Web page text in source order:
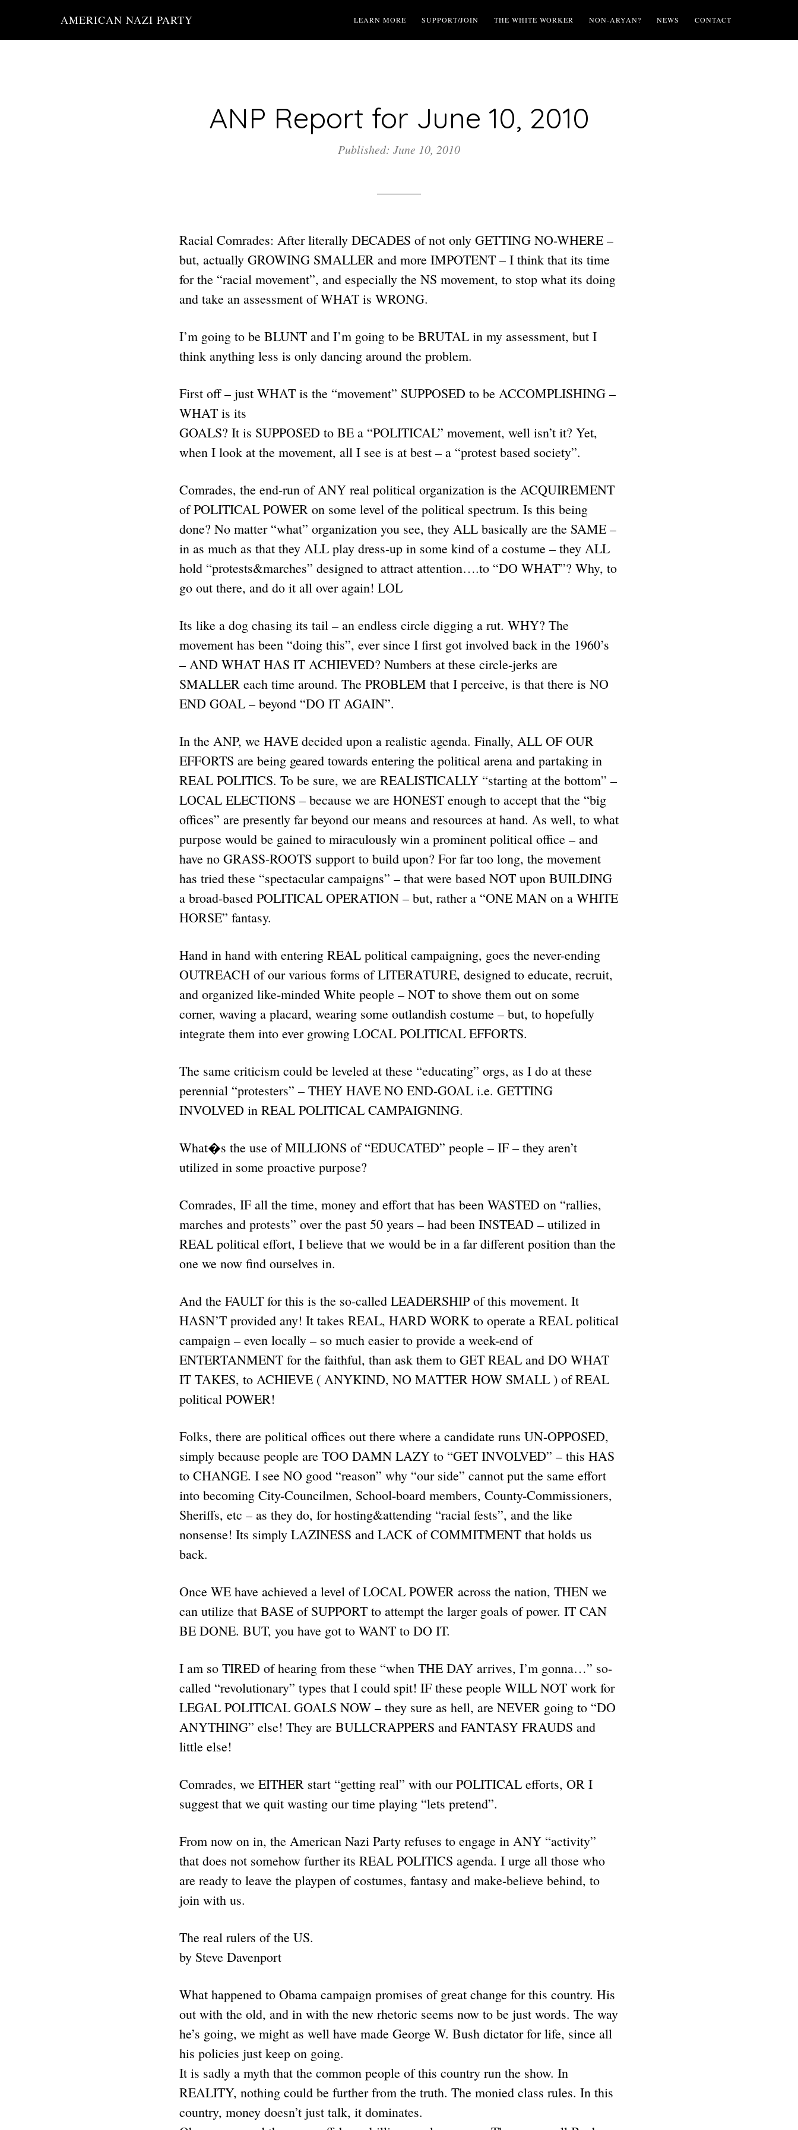
AMERICAN NAZI PARTY LEARN MORE SUPPORT/JOIN THE WHITE WORKER NON-ARYAN? NEWS CONTACT
ANP Report for June 10, 2010
Published: June 10, 2010
Racial Comrades: After literally DECADES of not only GETTING NO-WHERE –
but, actually GROWING SMALLER and more IMPOTENT – I think that its time
for the “racial movement”, and especially the NS movement, to stop what its doing
and take an assessment of WHAT is WRONG.
I’m going to be BLUNT and I’m going to be BRUTAL in my assessment, but I
think anything less is only dancing around the problem.
First off – just WHAT is the “movement” SUPPOSED to be ACCOMPLISHING –
WHAT is its
GOALS? It is SUPPOSED to BE a “POLITICAL” movement, well isn’t it? Yet,
when I look at the movement, all I see is at best – a “protest based society”.
Comrades, the end-run of ANY real political organization is the ACQUIREMENT
of POLITICAL POWER on some level of the political spectrum. Is this being
done? No matter “what” organization you see, they ALL basically are the SAME –
in as much as that they ALL play dress-up in some kind of a costume – they ALL
hold “protests&marches” designed to attract attention….to “DO WHAT”? Why, to
go out there, and do it all over again! LOL
Its like a dog chasing its tail – an endless circle digging a rut. WHY? The
movement has been “doing this”, ever since I first got involved back in the 1960’s
– AND WHAT HAS IT ACHIEVED? Numbers at these circle-jerks are
SMALLER each time around. The PROBLEM that I perceive, is that there is NO
END GOAL – beyond “DO IT AGAIN”.
In the ANP, we HAVE decided upon a realistic agenda. Finally, ALL OF OUR
EFFORTS are being geared towards entering the political arena and partaking in
REAL POLITICS. To be sure, we are REALISTICALLY “starting at the bottom” –
LOCAL ELECTIONS – because we are HONEST enough to accept that the “big
offices” are presently far beyond our means and resources at hand. As well, to what
purpose would be gained to miraculously win a prominent political office – and
have no GRASS-ROOTS support to build upon? For far too long, the movement
has tried these “spectacular campaigns” – that were based NOT upon BUILDING
a broad-based POLITICAL OPERATION – but, rather a “ONE MAN on a WHITE
HORSE” fantasy.
Hand in hand with entering REAL political campaigning, goes the never-ending
OUTREACH of our various forms of LITERATURE, designed to educate, recruit,
and organized like-minded White people – NOT to shove them out on some
corner, waving a placard, wearing some outlandish costume – but, to hopefully
integrate them into ever growing LOCAL POLITICAL EFFORTS.
The same criticism could be leveled at these “educating” orgs, as I do at these
perennial “protesters” – THEY HAVE NO END-GOAL i.e. GETTING
INVOLVED in REAL POLITICAL CAMPAIGNING.
What�s the use of MILLIONS of “EDUCATED” people – IF – they aren’t
utilized in some proactive purpose?
Comrades, IF all the time, money and effort that has been WASTED on “rallies,
marches and protests” over the past 50 years – had been INSTEAD – utilized in
REAL political effort, I believe that we would be in a far different position than the
one we now find ourselves in.
And the FAULT for this is the so-called LEADERSHIP of this movement. It
HASN’T provided any! It takes REAL, HARD WORK to operate a REAL political
campaign – even locally – so much easier to provide a week-end of
ENTERTANMENT for the faithful, than ask them to GET REAL and DO WHAT
IT TAKES, to ACHIEVE ( ANYKIND, NO MATTER HOW SMALL ) of REAL
political POWER!
Folks, there are political offices out there where a candidate runs UN-OPPOSED,
simply because people are TOO DAMN LAZY to “GET INVOLVED” – this HAS
to CHANGE. I see NO good “reason” why “our side” cannot put the same effort
into becoming City-Councilmen, School-board members, County-Commissioners,
Sheriffs, etc – as they do, for hosting&attending “racial fests”, and the like
nonsense! Its simply LAZINESS and LACK of COMMITMENT that holds us
back.
Once WE have achieved a level of LOCAL POWER across the nation, THEN we
can utilize that BASE of SUPPORT to attempt the larger goals of power. IT CAN
BE DONE. BUT, you have got to WANT to DO IT.
I am so TIRED of hearing from these “when THE DAY arrives, I’m gonna…” so-
called “revolutionary” types that I could spit! IF these people WILL NOT work for
LEGAL POLITICAL GOALS NOW – they sure as hell, are NEVER going to “DO
ANYTHING” else! They are BULLCRAPPERS and FANTASY FRAUDS and
little else!
Comrades, we EITHER start “getting real” with our POLITICAL efforts, OR I
suggest that we quit wasting our time playing “lets pretend”.
From now on in, the American Nazi Party refuses to engage in ANY “activity”
that does not somehow further its REAL POLITICS agenda. I urge all those who
are ready to leave the playpen of costumes, fantasy and make-believe behind, to
join with us.
The real rulers of the US.
by Steve Davenport
What happened to Obama campaign promises of great change for this country. His
out with the old, and in with the new rhetoric seems now to be just words. The way
he’s going, we might as well have made George W. Bush dictator for life, since all
his policies just keep on going.
It is sadly a myth that the common people of this country run the show. In
REALITY, nothing could be further from the truth. The monied class rules. In this
country, money doesn’t just talk, it dominates.